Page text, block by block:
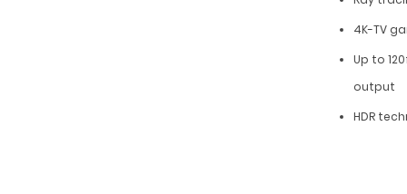
4K-TV
Up to
output
HDR